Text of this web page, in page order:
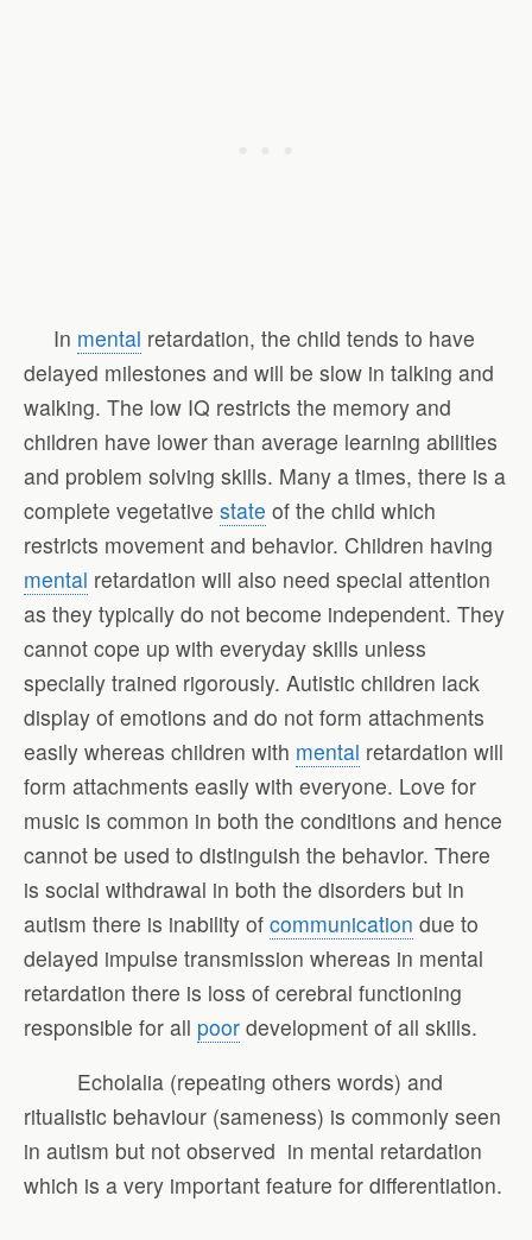
In mental retardation, the child tends to have
delayed milestones and will be slow in talking and
walking. The low IQ restricts the memory and
children have lower than average learning abilities
and problem solving skills. Many a times, there is a
complete vegetative state of the child which
restricts movement and behavior. Children having
mental retardation will also need special attention
as they typically do not become independent. They
cannot cope up with everyday skills unless
specially trained rigorously. Autistic children lack
display of emotions and do not form attachments
easily whereas children with mental retardation will
form attachments easily with everyone. Love for
music is common in both the conditions and hence
cannot be used to distinguish the behavior. There
is social withdrawal in both the disorders but in
autism there is inability of communication due to
delayed impulse transmission whereas in mental
retardation there is loss of cerebral functioning
responsible for all poor development of all skills.
Echolalia (repeating others words) and
ritualistic behaviour (sameness) is commonly seen
in autism but not observed in mental retardation
which is a very important feature for differentiation.